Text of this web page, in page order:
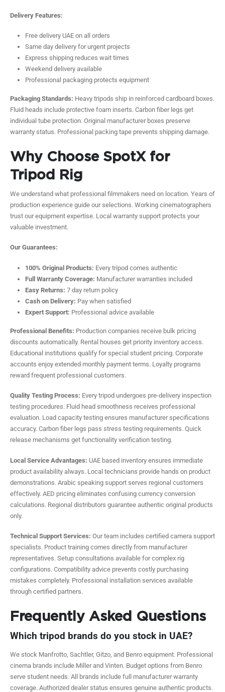
Delivery Features:
Free delivery UAE on all orders
Same day delivery for urgent projects
Express shipping reduces wait times
Weekend delivery available
Professional packaging protects equipment
Packaging Standards: Heavy tripods ship in reinforced cardboard boxes.
Fluid heads include protective foam inserts. Carbon fiber legs get
individual tube protection. Original manufacturer boxes preserve
warranty status. Professional packing tape prevents shipping damage.
Why Choose SpotX for
Tripod Rig
We understand what professional filmmakers need on location. Years of
production experience guide our selections. Working cinematographers
trust our equipment expertise. Local warranty support protects your
valuable investment.
Our Guarantees:
100% Original Products: Every tripod comes authentic
Full Warranty Coverage: Manufacturer warranties included
Easy Returns: 7 day return policy
Cash on Delivery: Pay when satisfied
Expert Support: Professional advice available
Professional Benefits: Production companies receive bulk pricing
discounts automatically. Rental houses get priority inventory access.
Educational institutions qualify for special student pricing. Corporate
accounts enjoy extended monthly payment terms. Loyalty programs
reward frequent professional customers.
Quality Testing Process: Every tripod undergoes pre-delivery inspection
testing procedures. Fluid head smoothness receives professional
evaluation. Load capacity testing ensures manufacturer specifications
accuracy. Carbon fiber legs pass stress testing requirements. Quick
release mechanisms get functionality verification testing.
Local Service Advantages: UAE based inventory ensures immediate
product availability always. Local technicians provide hands on product
demonstrations. Arabic speaking support serves regional customers
effectively. AED pricing eliminates confusing currency conversion
calculations. Regional distributors guarantee authentic original products
only.
Technical Support Services: Our team includes certified camera support
specialists. Product training comes directly from manufacturer
representatives. Setup consultations available for complex rig
configurations. Compatibility advice prevents costly purchasing
mistakes completely. Professional installation services available
through certified partners.
Frequently Asked Questions
Which tripod brands do you stock in UAE?
We stock Manfrotto, Sachtler, Gitzo, and Benro equipment. Professional
cinema brands include Miller and Vinten. Budget options from Benro
serve student needs. All brands include full manufacturer warranty
coverage. Authorized dealer status ensures genuine authentic products.